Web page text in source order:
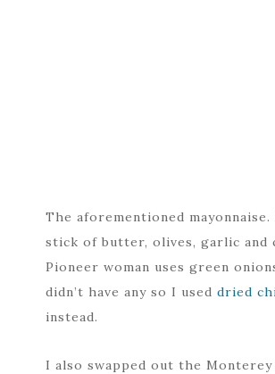
The aforementioned
stick of butter, olives, garlic and
Pioneer woman uses green
didn’t have any so I used dried
instead.
I also swapped out the